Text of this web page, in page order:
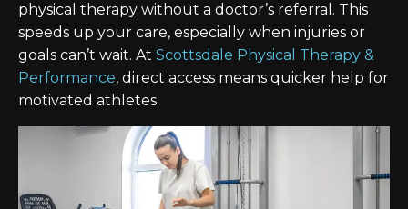
physical therapy without a doctor’s referral. This
speeds up your care, especially when injuries or
goals can’t wait. At Scottsdale Physical Therapy &
Performance, direct access means quicker help for
motivated athletes.